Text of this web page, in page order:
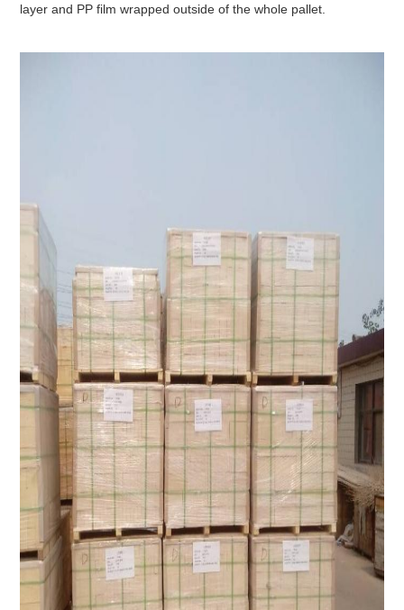
layer and PP film wrapped outside of the whole pallet.